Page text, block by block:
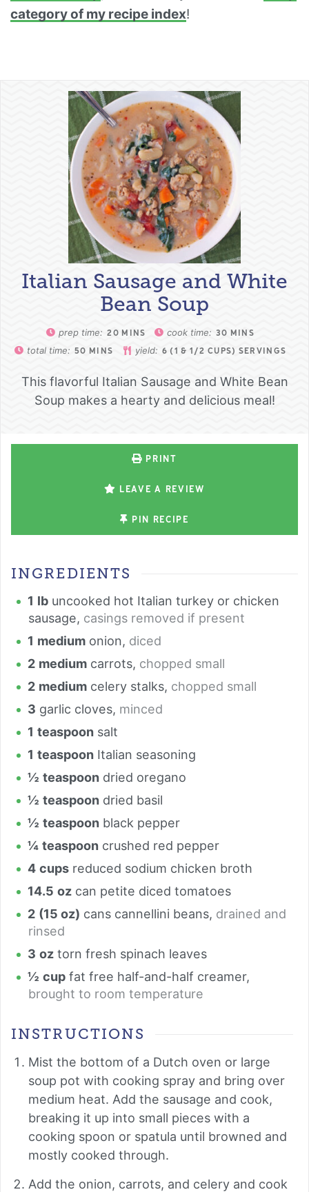
category of my recipe index!
Italian Sausage and White
Bean Soup
prep time: 20 MINS cook time: 30 MINS
total time: 50 MINS yield: 6 (1 & 1/2 CUPS) SERVINGS
This flavorful Italian Sausage and White Bean
Soup makes a hearty and delicious meal!
PRINT
LEAVE A REVIEW
PIN RECIPE
INGREDIENTS
1 lb uncooked hot Italian turkey or chicken
sausage, casings removed if present
1 medium onion, diced
2 medium carrots, chopped small
2 medium celery stalks, chopped small
3 garlic cloves, minced
1 teaspoon salt
1 teaspoon Italian seasoning
½ teaspoon dried oregano
½ teaspoon dried basil
½ teaspoon black pepper
¼ teaspoon crushed red pepper
4 cups reduced sodium chicken broth
14.5 oz can petite diced tomatoes
2 (15 oz) cans cannellini beans, drained and
rinsed
3 oz torn fresh spinach leaves
½ cup fat free half-and-half creamer,
brought to room temperature
INSTRUCTIONS
Mist the bottom of a Dutch oven or large
soup pot with cooking spray and bring over
medium heat. Add the sausage and cook,
breaking it up into small pieces with a
cooking spoon or spatula until browned and
mostly cooked through.
Add the onion, carrots, and celery and cook